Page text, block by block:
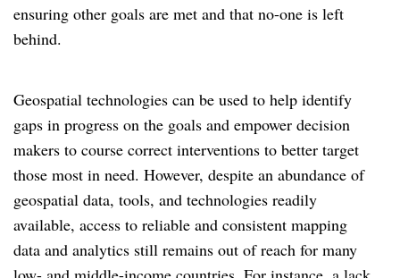
ensuring other goals are met and that no-one is left
behind.
Geospatial technologies can be used to help identify
gaps in progress on the goals and empower decision
makers to course correct interventions to better target
those most in need. However, despite an abundance of
geospatial data, tools, and technologies readily
available, access to reliable and consistent mapping
data and analytics still remains out of reach for many